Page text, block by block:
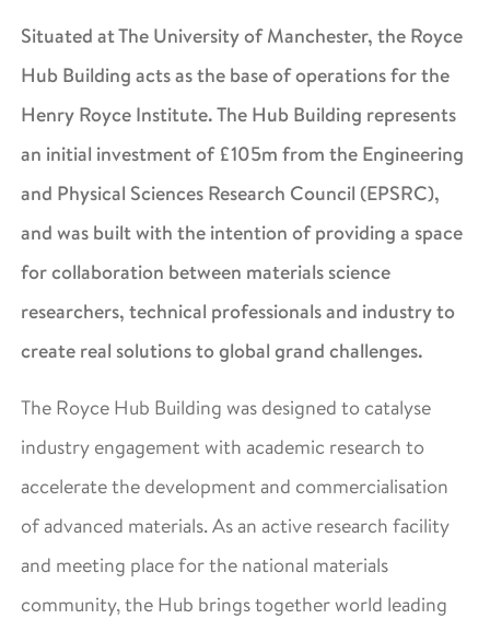
Situated at The University of Manchester, the Royce
Hub Building acts as the base of operations for the
Henry Royce Institute. The Hub Building represents
an initial investment of £105m from the Engineering
and Physical Sciences Research Council (EPSRC),
and was built with the intention of providing a space
for collaboration between materials science
researchers, technical professionals and industry to
create real solutions to global grand challenges.
The Royce Hub Building was designed to catalyse
industry engagement with academic research to
accelerate the development and commercialisation
of advanced materials. As an active research facility
and meeting place for the national materials
community, the Hub brings together world leading